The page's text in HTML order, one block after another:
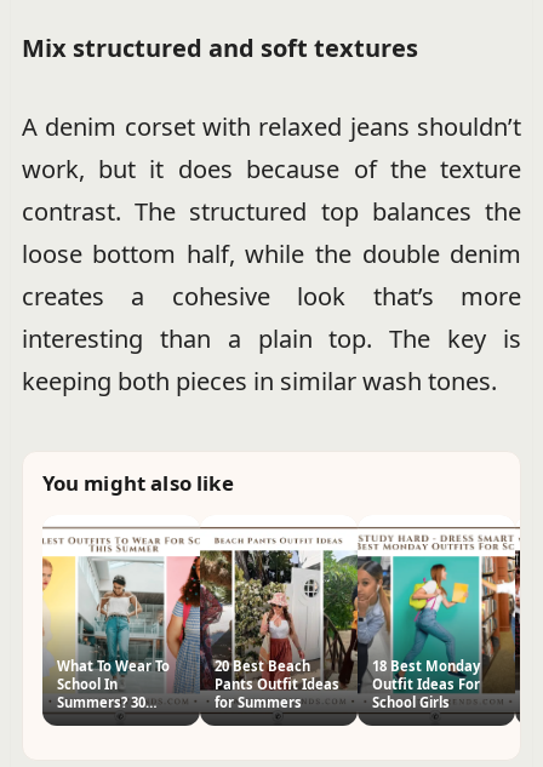
Mix structured and soft textures
A denim corset with relaxed jeans shouldn’t
work, but it does because of the texture
contrast. The structured top balances the
loose bottom half, while the double denim
creates a cohesive look that’s more
interesting than a plain top. The key is
keeping both pieces in similar wash tones.
You might also like
What To Wear To
School In
Summers? 30
Outfit Ideas for
20 Best Beach
Pants Outfit Ideas
for Summers
18 Best Monday
Outfit Ideas For
School Girls